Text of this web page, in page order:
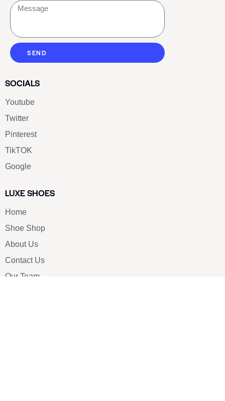
SEND
SOCIALS
Youtube
Twitter
Pinterest
TikTOK
Google
LUXE SHOES
Home
Shoe Shop
About Us
Contact Us
Our Team